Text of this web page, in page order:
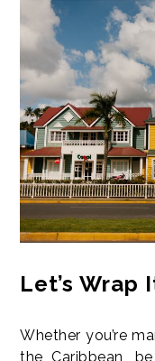
Let’s Wrap
Whether you’re
the Caribbean,